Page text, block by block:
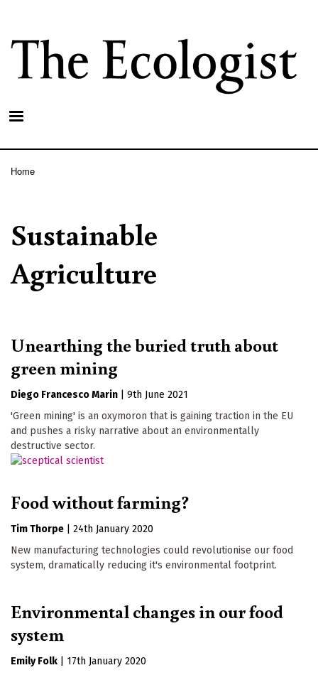
main
content
Home
Sustainable
Agriculture
Unearthing the buried truth about
green mining
Diego Francesco Marin
9th June 2021
'Green mining' is an oxymoron that is gaining traction in the EU
and pushes a risky narrative about an environmentally
destructive sector.
Food without farming?
Tim Thorpe
24th January 2020
New manufacturing technologies could revolutionise our food
system, dramatically reducing it's environmental footprint.
Environmental changes in our food
system
Emily Folk
17th January 2020